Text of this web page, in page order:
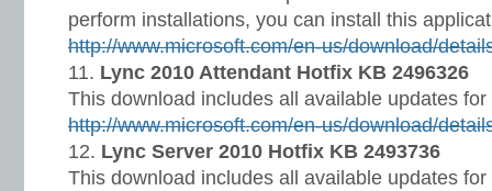
perform installations, you can install this
http://www.microsoft.com/en-us/download/
Lync 2010 Attendant Hotfix KB 2496326
This download includes all available updates
http://www.microsoft.com/en-us/download/
Lync Server 2010 Hotfix KB 2493736
This download includes all available updates